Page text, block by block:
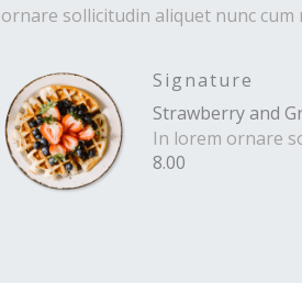
ornare sollicitudin aliquet nunc cum
Signature
Strawberry and
In lorem ornare
8.00